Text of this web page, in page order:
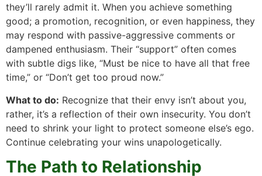
they’ll rarely admit it. When you achieve something
good; a promotion, recognition, or even happiness, they
may respond with passive-aggressive comments or
dampened enthusiasm. Their “support” often comes
with subtle digs like, “Must be nice to have all that free
time,” or “Don’t get too proud now.”
What to do: Recognize that their envy isn’t about you,
rather, it’s a reflection of their own insecurity. You don’t
need to shrink your light to protect someone else’s ego.
Continue celebrating your wins unapologetically.
The Path to Relationship